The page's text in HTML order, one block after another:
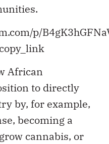
p/
African
to directly
by, for example,
becoming a
cannabis, or